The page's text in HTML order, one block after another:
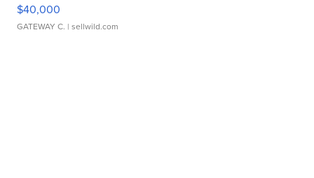
$40,000
GATEWAY C. | sellwild.com